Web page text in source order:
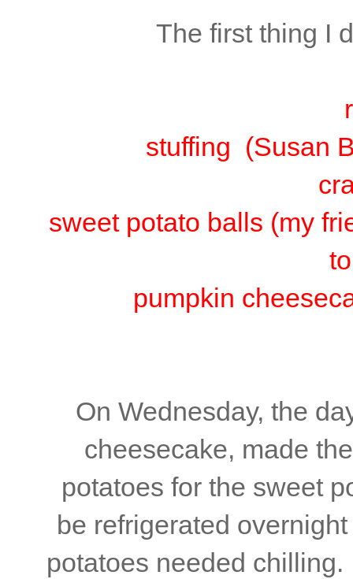
The first thing I
stuffing (Susan
sweet potato balls (my
pumpkin
On Wednesday, the
cheesecake, made
potatoes for the sweet
be refrigerated
potatoes needed